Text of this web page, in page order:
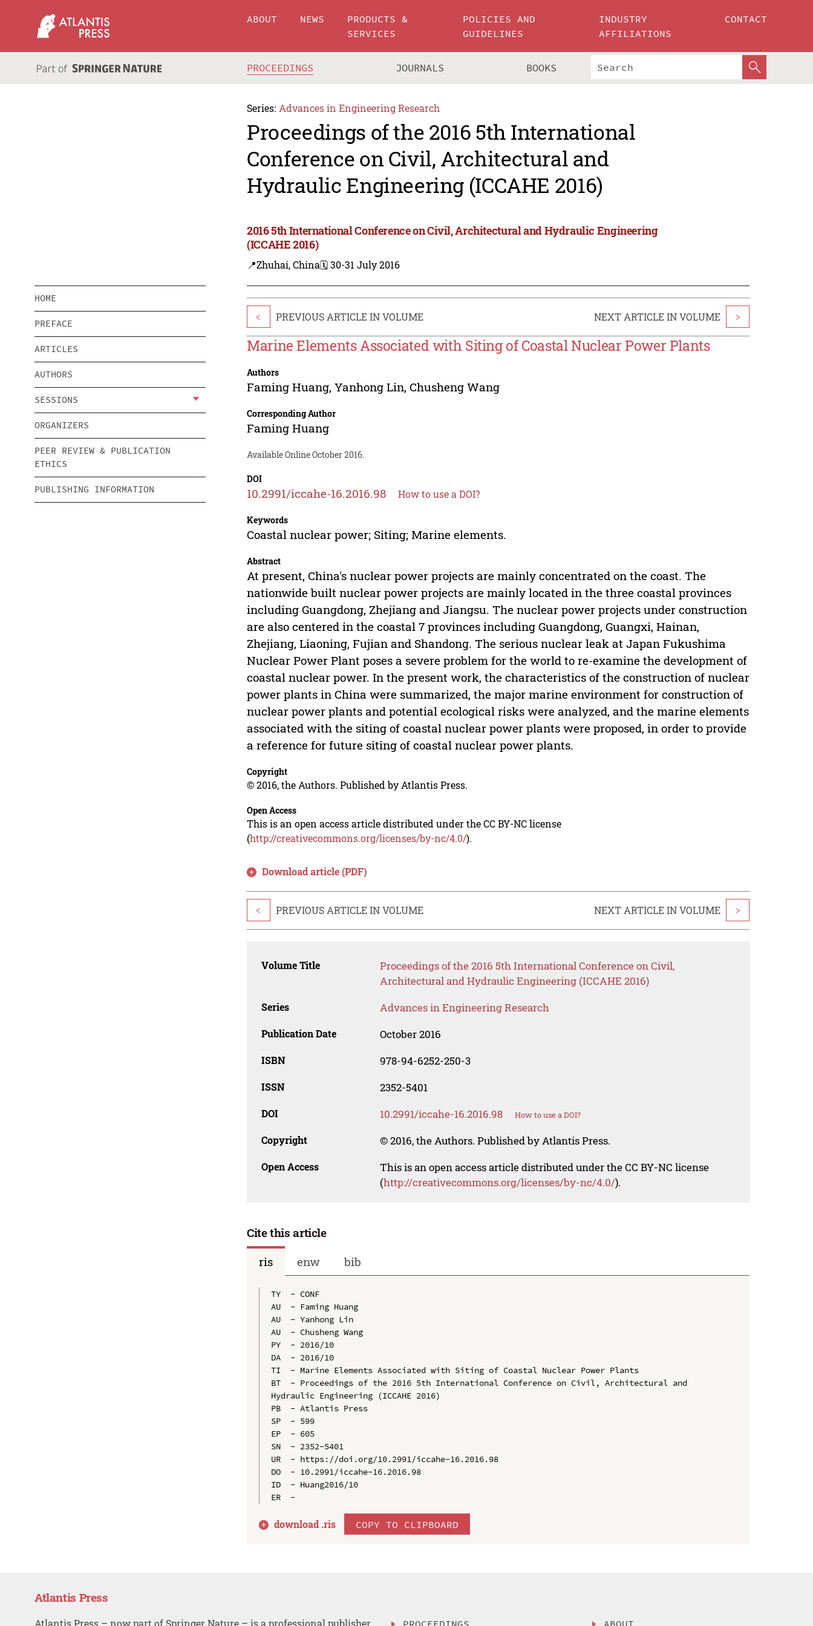
ABOUT NEWS
PRODUCTS &
SERVICES
POLICIES AND
GUIDELINES
INDUSTRY
AFFILIATIONS
CONTACT
PROCEEDINGS JOURNALS BOOKS
Series: Advances in Engineering Research
Proceedings of the 2016 5th International
Conference on Civil, Architectural and
Hydraulic Engineering (ICCAHE 2016)
2016 5th International Conference on Civil, Architectural and Hydraulic Engineering
(ICCAHE 2016)
📍Zhuhai, China🗓️ 30-31 July 2016
HOME
PREFACE
ARTICLES
AUTHORS
SESSIONS
ORGANIZERS
PEER REVIEW & PUBLICATION
ETHICS
PUBLISHING INFORMATION
< PREVIOUS ARTICLE IN VOLUME NEXT ARTICLE IN VOLUME >
Marine Elements Associated with Siting of Coastal Nuclear Power Plants
Authors
Faming Huang,Yanhong Lin,Chusheng Wang
Corresponding Author
Faming Huang
Available Online October 2016.
DOI
10.2991/iccahe-16.2016.98 How to use a DOI?
Keywords
Coastal nuclear power; Siting; Marine elements.
Abstract
At present, China's nuclear power projects are mainly concentrated on the coast. The
nationwide built nuclear power projects are mainly located in the three coastal provinces
including Guangdong, Zhejiang and Jiangsu. The nuclear power projects under construction
are also centered in the coastal 7 provinces including Guangdong, Guangxi, Hainan,
Zhejiang, Liaoning, Fujian and Shandong. The serious nuclear leak at Japan Fukushima
Nuclear Power Plant poses a severe problem for the world to re-examine the development of
coastal nuclear power. In the present work, the characteristics of the construction of nuclear
power plants in China were summarized, the major marine environment for construction of
nuclear power plants and potential ecological risks were analyzed, and the marine elements
associated with the siting of coastal nuclear power plants were proposed, in order to provide
a reference for future siting of coastal nuclear power plants.
Copyright
© 2016, the Authors. Published by Atlantis Press.
Open Access
This is an open access article distributed under the CC BY-NC license
(http://creativecommons.org/licenses/by-nc/4.0/).
Download article (PDF)
< PREVIOUS ARTICLE IN VOLUME NEXT ARTICLE IN VOLUME >
Volume Title
Proceedings of the 2016 5th International Conference on Civil,
Architectural and Hydraulic Engineering (ICCAHE 2016)
Series Advances in Engineering Research
Publication Date October 2016
ISBN 978-94-6252-250-3
ISSN 2352-5401
DOI 10.2991/iccahe-16.2016.98 How to use a DOI?
Copyright © 2016, the Authors. Published by Atlantis Press.
Open Access
This is an open access article distributed under the CC BY-NC license
(http://creativecommons.org/licenses/by-nc/4.0/).
Cite this article
ris
enw bib
TY  - CONF
AU  - Faming Huang
AU  - Yanhong Lin
AU  - Chusheng Wang
PY  - 2016/10
DA  - 2016/10
TI  - Marine Elements Associated with Siting of Coastal Nuclear Power Plants
BT  - Proceedings of the 2016 5th International Conference on Civil, Architectural and
Hydraulic Engineering (ICCAHE 2016)
PB  - Atlantis Press
SP  - 599
EP  - 605
SN  - 2352-5401
UR  - https://doi.org/10.2991/iccahe-16.2016.98
DO  - 10.2991/iccahe-16.2016.98
ID  - Huang2016/10
download .ris COPY TO CLIPBOARD
Atlantis Press
Atlantis Press – now part of Springer Nature – is a professional publisher